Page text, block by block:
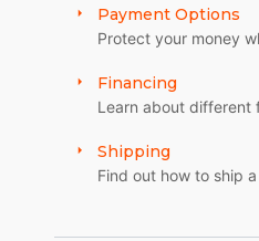
Payment Options
Protect your money
Financing
Learn about different
Shipping
Find out how to ship